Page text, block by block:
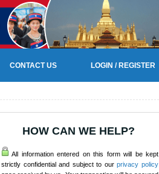
CONTACT US LOGIN / REGISTER
HOW CAN WE HELP?
All information entered on this form will be kept
strictly confidential and subject to ourprivacy policy